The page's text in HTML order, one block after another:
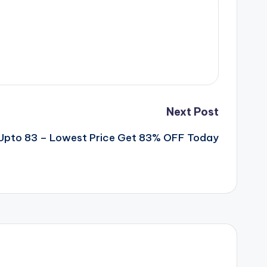
Next Post
83 – Lowest Price Get 83% OFF Today